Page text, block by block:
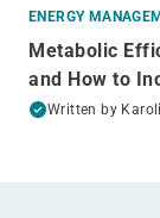
ENERGY
Metabolic
and How to
Written by